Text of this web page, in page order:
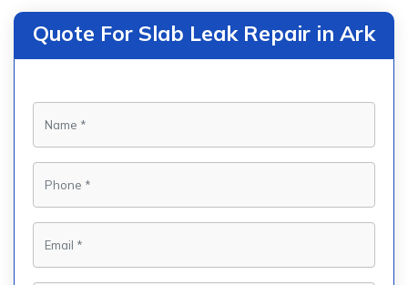
Quote For Slab Leak Repair in Ark